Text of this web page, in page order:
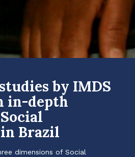
by IMDS
in-depth
Brazil
dimensions of Social